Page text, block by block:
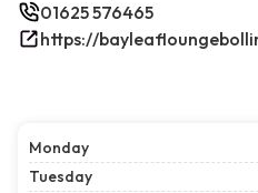
01625 576465
https://
Monday
Tuesday